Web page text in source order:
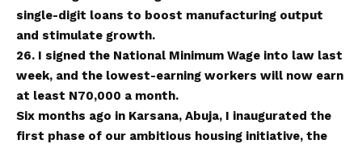
single-digit loans to boost manufacturing output
and stimulate growth.
26. I signed the National Minimum Wage into law last
week, and the lowest-earning workers will now earn
at least N70,000 a month.
Six months ago in Karsana, Abuja, I inaugurated the
first phase of our ambitious housing initiative, the